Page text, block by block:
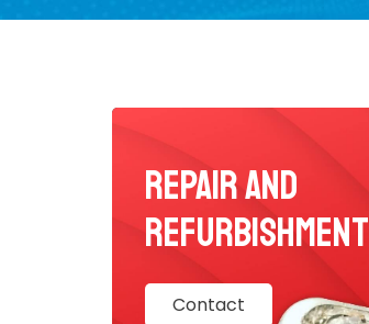
Repair and
Refurbishment
Contact